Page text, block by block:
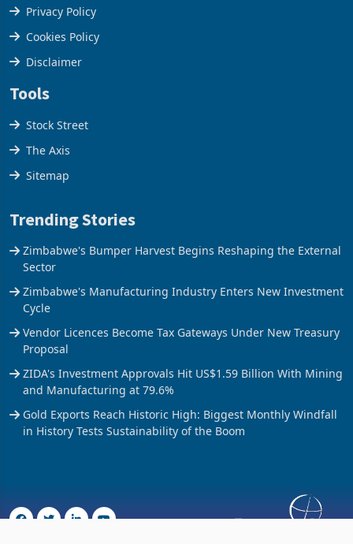
Privacy Policy
Cookies Policy
Disclaimer
Tools
Stock Street
The Axis
Sitemap
Trending Stories
Zimbabwe's Bumper Harvest Begins Reshaping the External
Sector
Zimbabwe's Manufacturing Industry Enters New Investment
Cycle
Vendor Licences Become Tax Gateways Under New Treasury
Proposal
ZIDA's Investment Approvals Hit US$1.59 Billion With Mining
and Manufacturing at 79.6%
Gold Exports Reach Historic High: Biggest Monthly Windfall
in History Tests Sustainability of the Boom